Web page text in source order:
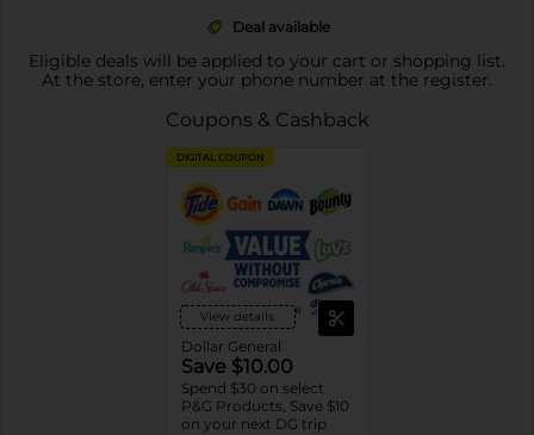
Deal available
Eligible deals will be applied to your cart or shopping list.
At the store, enter your phone number at the register.
Coupons & Cashback
DIGITAL COUPON
View details
Dollar General
Save $10.00
Spend $30 on select
P&G Products, Save $10
on your next DG trip